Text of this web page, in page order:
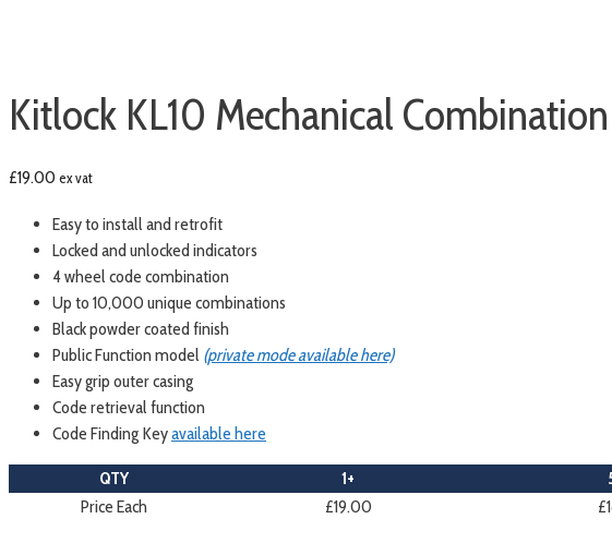
Kitlock KL10 Mechanical
£19.00 ex vat
Easy to install and retrofit
Locked and unlocked indicators
4 wheel code combination
Up to 10,000 unique combinations
Black powder coated finish
Public Function model (private mode available here)
Easy grip outer casing
Code retrieval function
Code Finding Keyavailable here
QTY 1+
Price Each
£19.00